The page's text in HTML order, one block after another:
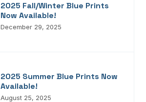
2025 Fall/Winter Blue Prints
Now Available!
December 29, 2025
2025 Summer Blue Prints Now
Available!
August 25, 2025